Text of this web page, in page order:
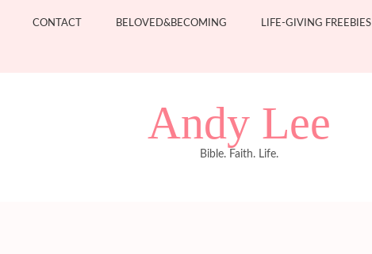
CONTACT BELOVED&BECOMING LIFE-GIVING FREEBIES
Andy Lee
Bible. Faith. Life.